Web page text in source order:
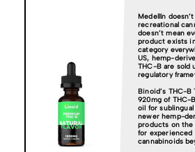
Medellín
recreational
doesn’t mean
product exists
category
US, hemp-
THC-B are sold
regulatory
Binoid’s THC-B
920mg of THC-
oil for
newer hemp-
products on the
for experienced
cannabinoids